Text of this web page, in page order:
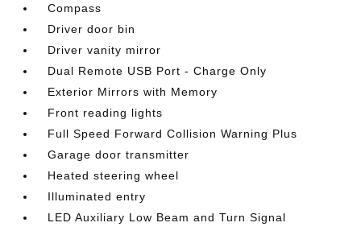
Compass
Driver door bin
Driver vanity mirror
Dual Remote USB Port - Charge Only
Exterior Mirrors with Memory
Front reading lights
Full Speed Forward Collision Warning Plus
Garage door transmitter
Heated steering wheel
Illuminated entry
LED Auxiliary Low Beam and Turn Signal